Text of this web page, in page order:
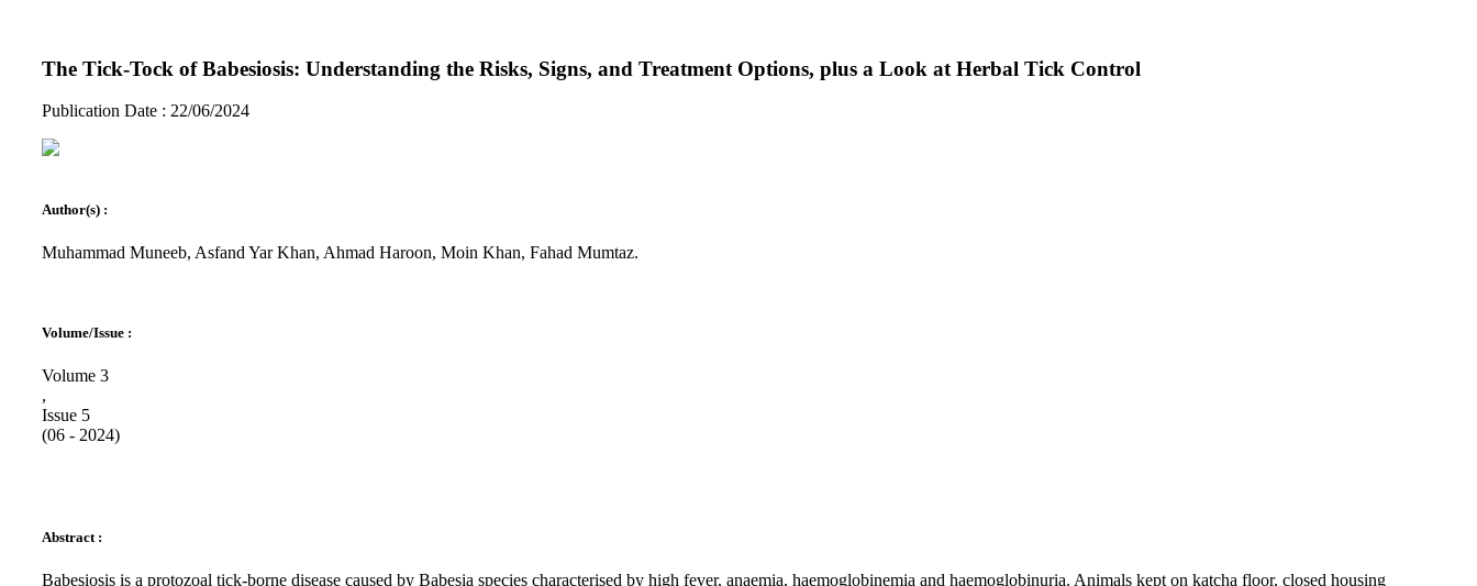
The Tick-Tock of Babesiosis: Understanding the Risks, Signs, and Treatment Options, plus a Look at Herbal Tick Control
Publication Date : 22/06/2024
Author(s) :
Muhammad Muneeb, Asfand Yar Khan, Ahmad Haroon, Moin Khan, Fahad Mumtaz.
Volume/Issue :
Volume 3
,
Issue 5
(06 - 2024)
Abstract :
Babesiosis is a protozoal tick-borne disease caused by Babesia species characterised by high fever, anaemia, haemoglobinemia and haemoglobinuria. Animals kept on katcha floor, closed housing